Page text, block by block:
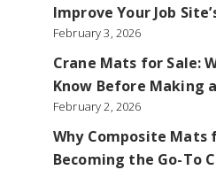
Improve Your Job
February 3, 2026
Crane Mats for Sale:
Know Before Making
February 2, 2026
Why Composite Mats
Becoming the Go-To